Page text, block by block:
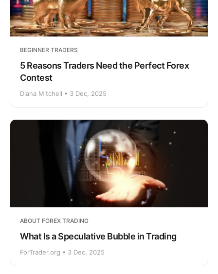
BEGINNER TRADERS
5 Reasons Traders Need the Perfect Forex
Contest
Diana Mitchell • 3 Dec, 2025
ABOUT FOREX TRADING
What Is a Speculative Bubble in Trading
ForTrader.org • 3 Dec, 2025